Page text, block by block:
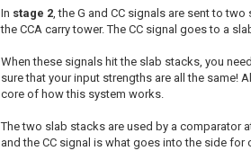
In stage 2, the G and CC signals are sent to
the CCA carry tower. The CC signal goes to a
When these signals hit the slab stacks, you
sure that your input strengths are all the
core of how this system works.
The two slab stacks are used by a comparator
and the CC signal is what goes into the side